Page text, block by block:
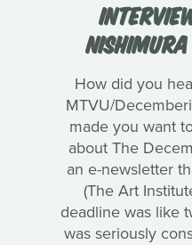
NISHIMURA
How did you
MTVU/
made you want
about The
an e-newsletter
(The Art
deadline was like
was seriously